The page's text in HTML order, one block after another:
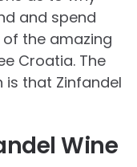
and spend
of the amazing
Croatia. The
that Zinfandel
Wine